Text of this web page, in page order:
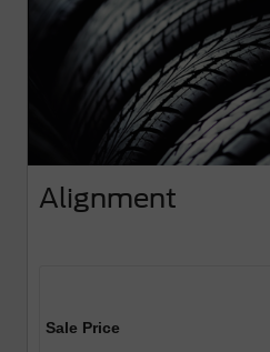
Alignment
Sale Price